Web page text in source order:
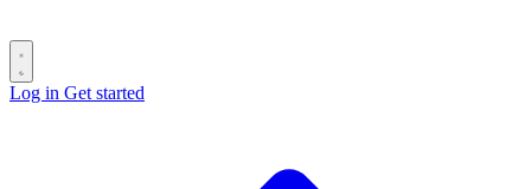
Log in Get started